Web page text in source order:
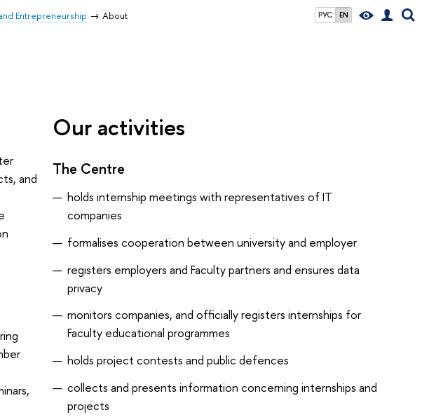
РУС EN
Entrepreneurship About
and
Our activities
The Centre
holds internship meetings with representatives of IT
companies
formalises cooperation between university and employer
registers employers and Faculty partners and ensures data
privacy
monitors companies, and officially registers internships for
Faculty educational programmes
holds project contests and public defences
collects and presents information concerning internships and
projects